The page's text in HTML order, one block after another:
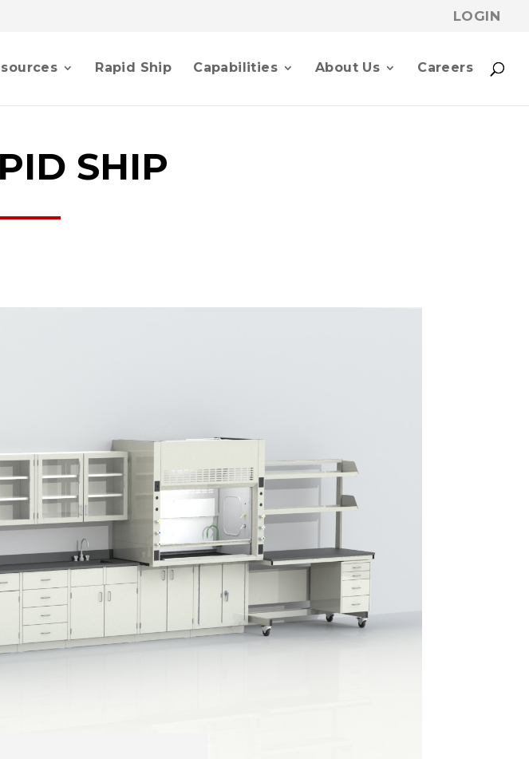
LOGIN
Rapid Ship Capabilities About Us Careers
SHIP